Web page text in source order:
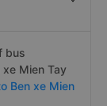
bus
Mien Tay
Ben xe Mien